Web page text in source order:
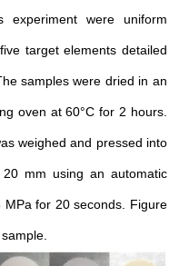
were uniform
target elements detailed
samples were dried in an
oven at 60°C for 2 hours.
weighed and pressed into
mm using an automatic
for 20 seconds. Figure